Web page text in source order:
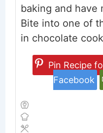
baking and have
Bite into one of
in chocolate
Pin Recipe
Facebook